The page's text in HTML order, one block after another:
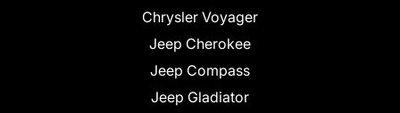
Chrysler Voyager
Jeep Cherokee
Jeep Compass
Jeep Gladiator